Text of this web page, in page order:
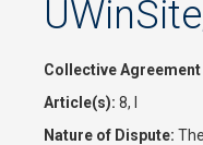
Collective
Article(s): 8, I
Nature of Dispute: